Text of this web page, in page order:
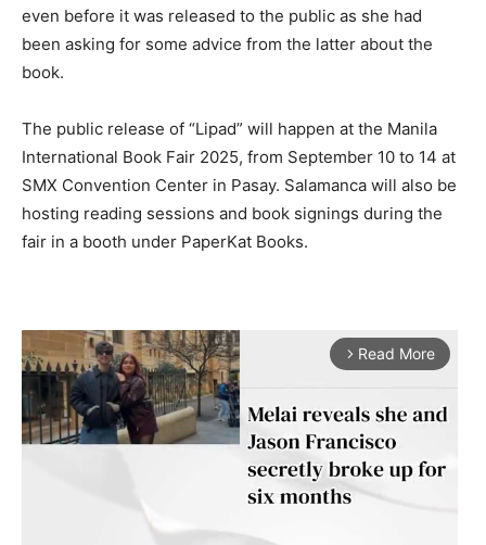
even before it was released to the public as she had
been asking for some advice from the latter about the
book.
The public release of “Lipad” will happen at the Manila
International Book Fair 2025, from September 10 to 14 at
SMX Convention Center in Pasay. Salamanca will also be
hosting reading sessions and book signings during the
fair in a booth under PaperKat Books.
arrow_forward_ios Read More